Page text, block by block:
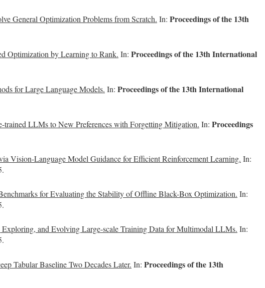
General Optimization Problems from Scratch. In: Proceedings of the 13th
Optimization by Learning to Rank. In: Proceedings of the 13th International
for Large Language Models. In: Proceedings of the 13th International
trained LLMs to New Preferences with Forgetting Mitigation. In: Proceedings
Vision-Language Model Guidance for Efficient Reinforcement Learning. In:
for Evaluating the Stability of Offline Black-Box Optimization. In:
and Evolving Large-scale Training Data for Multimodal LLMs. In:
Tabular Baseline Two Decades Later. In: Proceedings of the 13th